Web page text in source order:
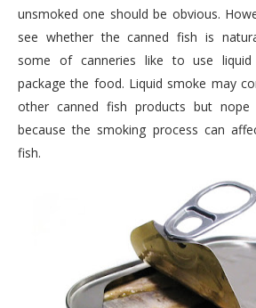
unsmoked one should be obvious.
see whether the canned fish is
some of canneries like to use
package the food. Liquid smoke may
other canned fish products but nope
because the smoking process can
fish.